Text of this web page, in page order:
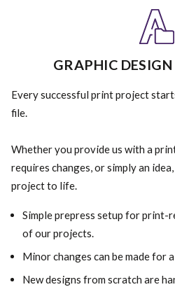
GRAPHIC
Every successful print project
file.
Whether you provide us with a
requires changes, or simply an
project to life.
Simple prepress setup for print-
of our projects.
Minor changes can be made for
New designs from scratch are